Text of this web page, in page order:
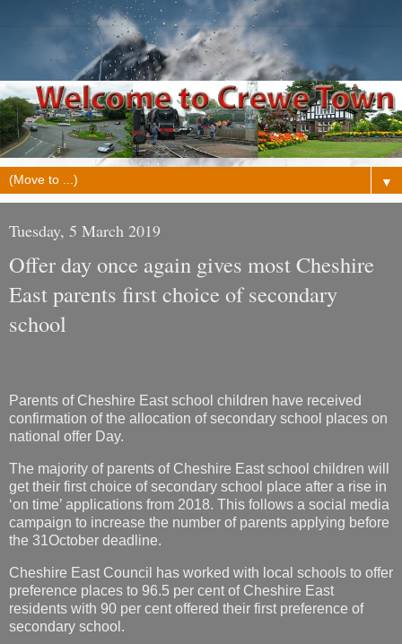
▼
Tuesday, 5 March 2019
Offer day once again gives most Cheshire
East parents first choice of secondary
school
Parents of Cheshire East school children have received
confirmation of the allocation of secondary school places on
national offer Day.
The majority of parents of Cheshire East school children will
get their first choice of secondary school place after a rise in
‘on time’ applications from 2018. This follows a social media
campaign to increase the number of parents applying before
the 31October deadline.
Cheshire East Council has worked with local schools to offer
preference places to 96.5 per cent of Cheshire East
residents with 90 per cent offered their first preference of
secondary school.